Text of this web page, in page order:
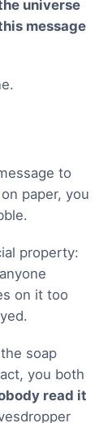
universe
message
to
paper, you
property:
on it too
soap
you both
read it